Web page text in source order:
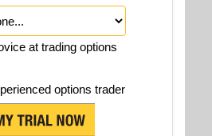
at trading options
options trader